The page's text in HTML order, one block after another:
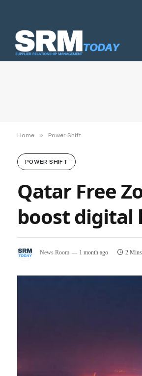
Home » Power Shift
POWER SHIFT
Qatar Free
boost digital
News Room 1 month ago 2